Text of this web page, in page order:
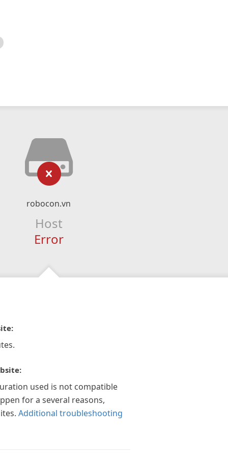
robocon.vn
Host
Error
used is not compatible
for a several reasons,
Additional troubleshooting